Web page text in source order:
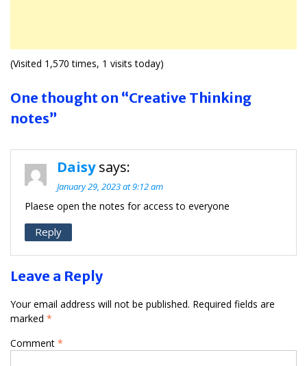
(Visited 1,570 times, 1 visits today)
One thought on “Creative Thinking
notes”
Daisy says:
January 29, 2023 at 9:12 am
Plaese open the notes for access to everyone
Reply
Leave a Reply
Your email address will not be published. Required fields are
marked *
Comment *